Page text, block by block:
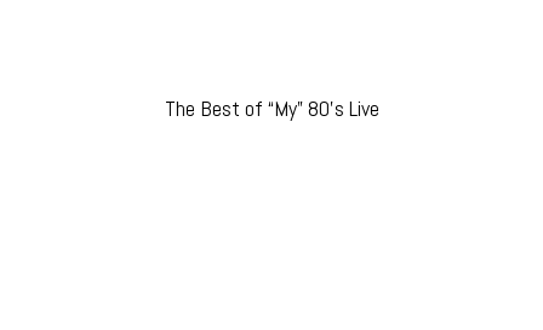
The Best of “My” 80’s Live